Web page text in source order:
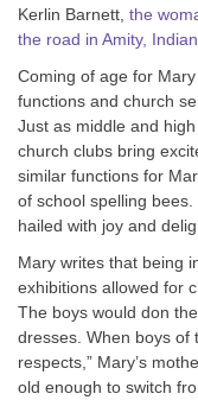
Kerlin Barnett, the
the road in Amity,
Coming of age for
functions and church
Just as middle and
church clubs bring
similar functions for
of school spelling
hailed with joy and
Mary writes that being
exhibitions allowed for
The boys would don
dresses. When boys of
respects,” Mary’s
old enough to switch